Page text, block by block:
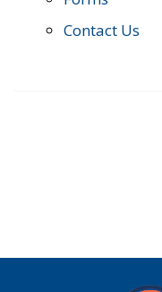
Contact Us